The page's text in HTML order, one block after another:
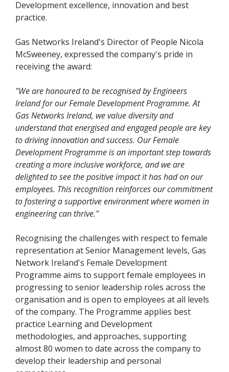
Development excellence, innovation and best
practice.
Gas Networks Ireland's Director of People Nicola
McSweeney, expressed the company's pride in
receiving the award:
"We are honoured to be recognised by Engineers
Ireland for our Female Development Programme. At
Gas Networks Ireland, we value diversity and
understand that energised and engaged people are key
to driving innovation and success. Our Female
Development Programme is an important step towards
creating a more inclusive workforce, and we are
delighted to see the positive impact it has had on our
employees. This recognition reinforces our commitment
to fostering a supportive environment where women in
engineering can thrive."
Recognising the challenges with respect to female
representation at Senior Management levels, Gas
Network Ireland's Female Development
Programme aims to support female employees in
progressing to senior leadership roles across the
organisation and is open to employees at all levels
of the company. The Programme applies best
practice Learning and Development
methodologies, and approaches, supporting
almost 80 women to date across the company to
develop their leadership and personal